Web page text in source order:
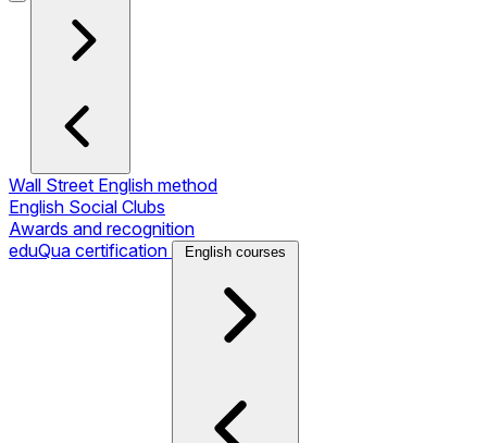
Wall Street English method
English Social Clubs
Awards and recognition
eduQua certification
English courses